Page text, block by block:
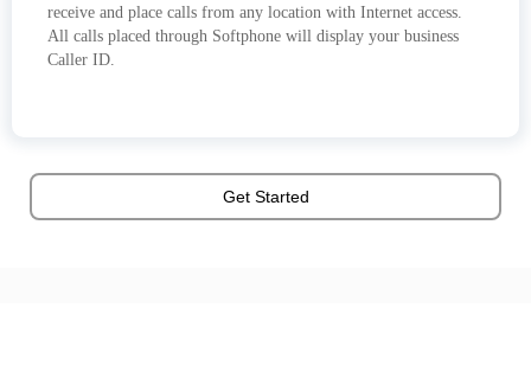
receive and place calls from any location with Internet access.
All calls placed through Softphone will display your business
Caller ID.
Get Started